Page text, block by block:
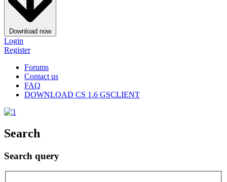
Download now
Login
Register
Forums
Contact us
FAQ
DOWNLOAD CS 1.6 GSCLIENT
Search
Search query